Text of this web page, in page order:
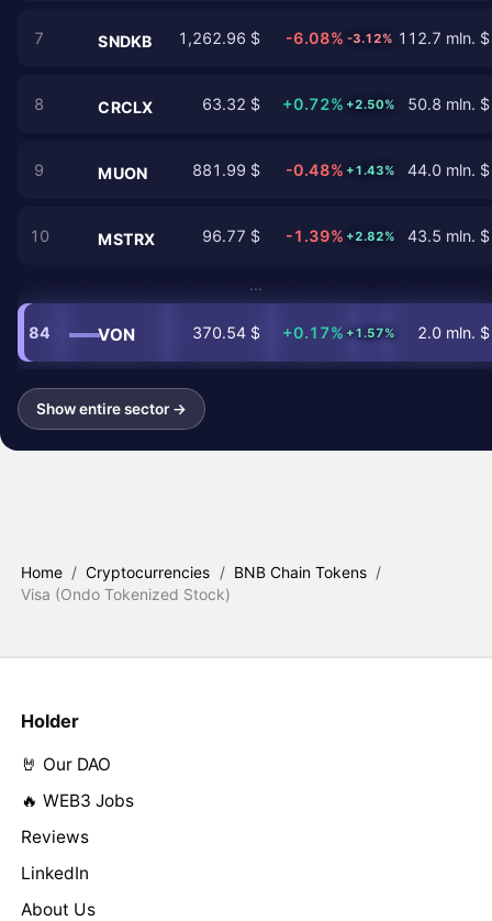
7 SNDKB 1,262.96 $ -6.08% -3.12% 112.7 mln. $
8 CRCLX 63.32 $ +0.72% +2.50% 50.8 mln. $
9 MUON 881.99 $ -0.48% +1.43% 44.0 mln. $
10 MSTRX 96.77 $ -1.39% +2.82% 43.5 mln. $
…
84 VON 370.54 $ +0.17% +1.57% 2.0 mln. $
Show entire sector →
Home / Cryptocurrencies / BNB Chain Tokens /
Visa (Ondo Tokenized Stock)
Holder
🤘 Our DAO
🔥 WEB3 Jobs
Reviews
LinkedIn
About Us